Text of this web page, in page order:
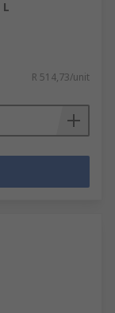
R 514,73/unit